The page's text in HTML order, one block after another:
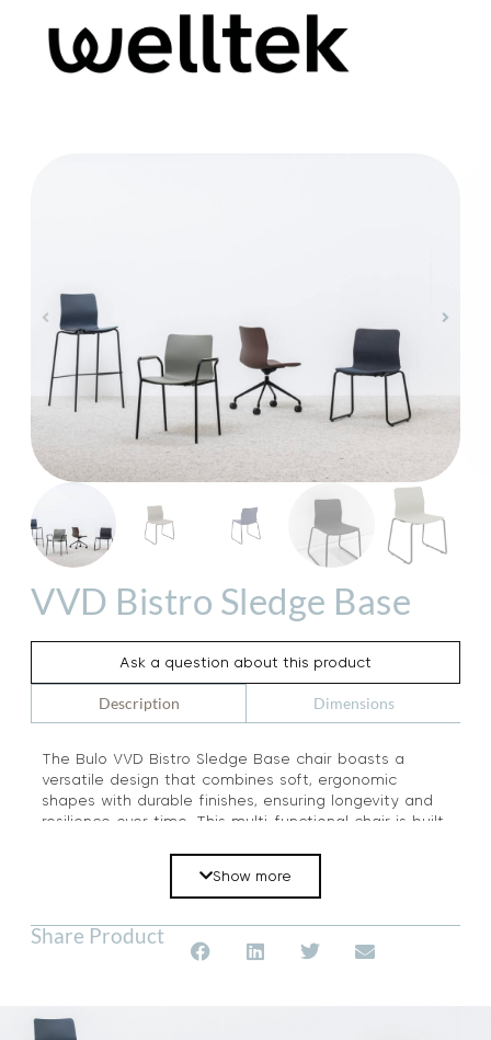
VVD Bistro Sledge Base
Ask a question about this product
Description Dimensions
The Bulo VVD Bistro Sledge Base chair boasts a
versatile design that combines soft, ergonomic
shapes with durable finishes, ensuring longevity and
resilience over time. This multi-functional chair is built
the perfect blend of form and function with the Bulo
Show more
Share Product